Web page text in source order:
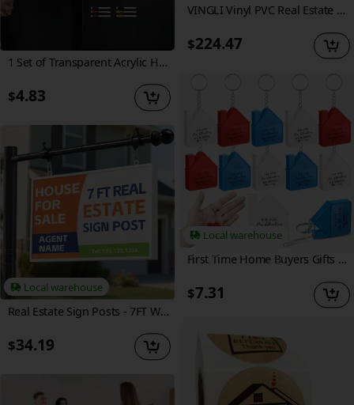
1 Set of Transparent Acrylic Handwritten Memo Board, Reusable DIY Magnetic Fridge Sticker, Weekly Planner Calendar Memo Organizer, Includes 6 Whiteboard Markers + 1 Magnetic Erase Board in a Random Color
$4.83
Local warehouse
Real Estate Sign Posts - 7FT Wind-Resistant Yard Sign Holder with Adjustable 32In Arm for Outdoor Realtor Signs, Heavy Duty Metal Yard Sign Stakes Stand
$34.19
VINGLI Vinyl PVC Real Estate Sign Post, 6' Tall Yard Post for Sale Hanging Ads, White (Two Pack)
$224.47
Local warehouse
First Time Home Buyers Gifts House Shape Tape Measure Keychains 1m/3ft Real Estate New Home Gifts From Agent Housewarming Party Favors Decoration (10pcs)
$7.31